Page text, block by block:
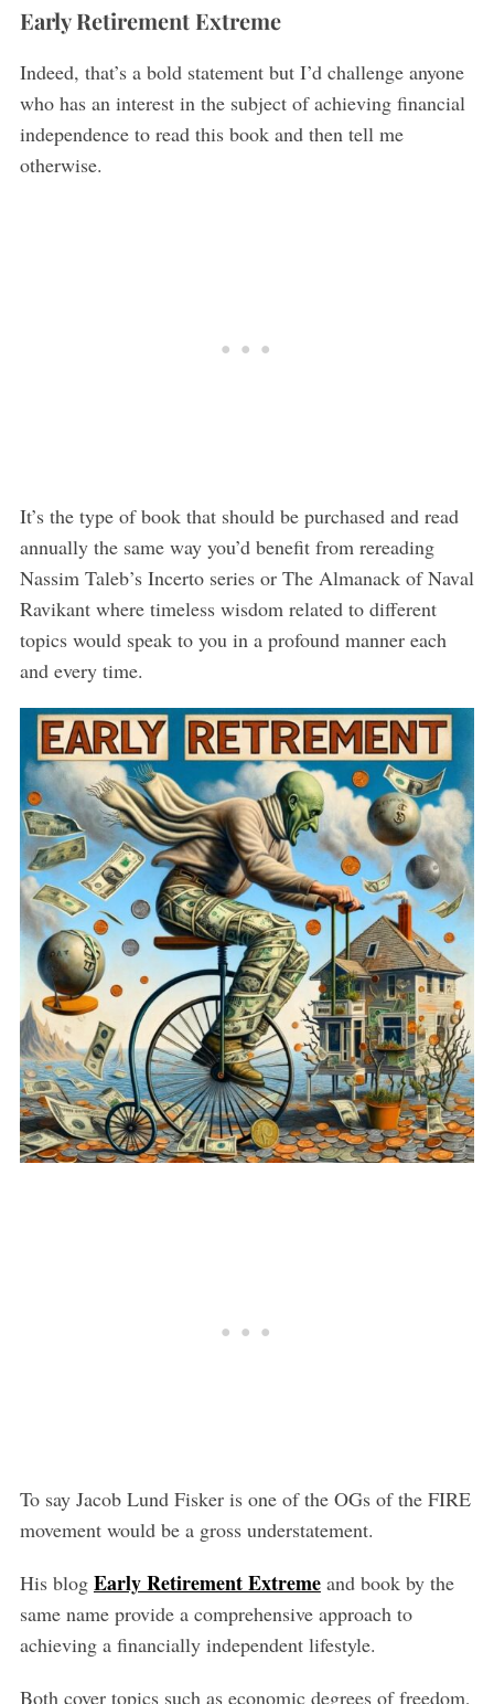
Early Retirement Extreme
Indeed, that’s a bold statement but I’d challenge anyone
who has an interest in the subject of achieving financial
independence to read this book and then tell me
otherwise.
It’s the type of book that should be purchased and read
annually the same way you’d benefit from rereading
Nassim Taleb’s Incerto series or The Almanack of Naval
Ravikant where timeless wisdom related to different
topics would speak to you in a profound manner each
and every time.
To say Jacob Lund Fisker is one of the OGs of the FIRE
movement would be a gross understatement.
His blog Early Retirement Extremeand book by the
same name provide a comprehensive approach to
achieving a financially independent lifestyle.
Both cover topics such as economic degrees of freedom,